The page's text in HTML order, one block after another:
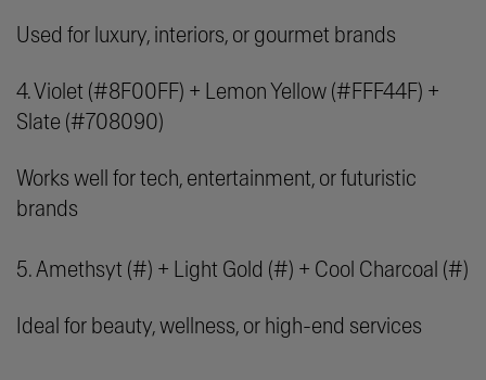
Used for luxury, interiors, or gourmet brands
4. Violet (#8F00FF) + Lemon Yellow (#FFF44F) +
Slate (#708090)
Works well for tech, entertainment, or futuristic
brands
5. Amethsyt (#) + Light Gold (#) + Cool Charcoal (#)
Ideal for beauty, wellness, or high-end services